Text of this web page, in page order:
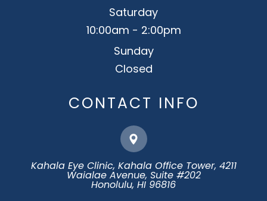
Saturday
10:00am - 2:00pm
Sunday
Closed
CONTACT INFO
Kahala Eye Clinic, Kahala Office Tower, 4211
Waialae Avenue, Suite #202
​​​​​​​Honolulu, HI 96816